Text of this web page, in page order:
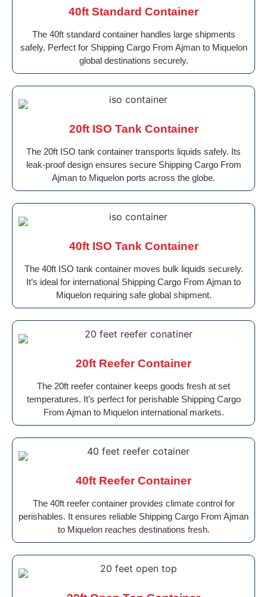
40ft Standard Container
The 40ft standard container handles large shipments
safely. Perfect for Shipping Cargo From Ajman to Miquelon
global destinations securely.
20ft ISO Tank Container
The 20ft ISO tank container transports liquids safely. Its
leak-proof design ensures secure Shipping Cargo From
Ajman to Miquelon ports across the globe.
40ft ISO Tank Container
The 40ft ISO tank container moves bulk liquids securely.
It’s ideal for international Shipping Cargo From Ajman to
Miquelon requiring safe global shipment.
20ft Reefer Container
The 20ft reefer container keeps goods fresh at set
temperatures. It’s perfect for perishable Shipping Cargo
From Ajman to Miquelon international markets.
40ft Reefer Container
The 40ft reefer container provides climate control for
perishables. It ensures reliable Shipping Cargo From Ajman
to Miquelon reaches destinations fresh.